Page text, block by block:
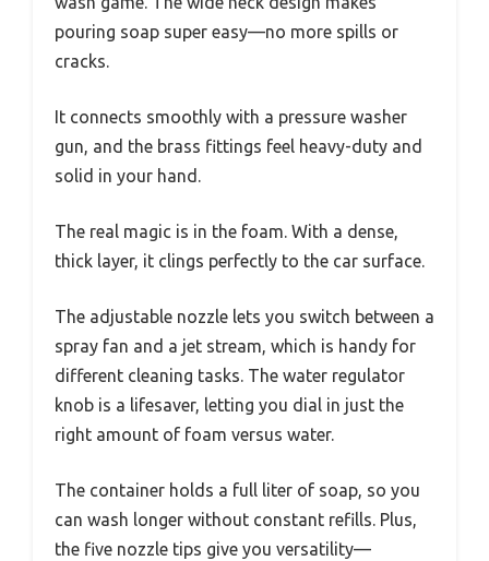
pouring soap super easy—no more spills or
cracks.
It connects smoothly with a pressure washer
gun, and the brass fittings feel heavy-duty and
solid in your hand.
The real magic is in the foam. With a dense,
thick layer, it clings perfectly to the car surface.
The adjustable nozzle lets you switch between a
spray fan and a jet stream, which is handy for
different cleaning tasks. The water regulator
knob is a lifesaver, letting you dial in just the
right amount of foam versus water.
The container holds a full liter of soap, so you
can wash longer without constant refills. Plus,
the five nozzle tips give you versatility—